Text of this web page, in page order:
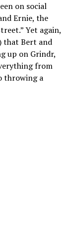
on social
Ernie, the
Yet again,
that Bert and
up on Grindr,
from
throwing a